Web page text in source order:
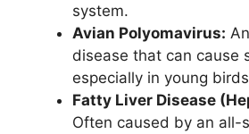
system.
Avian Polyomavirus:
disease that can cause
especially in young
Fatty Liver Disease
Often caused by an all-